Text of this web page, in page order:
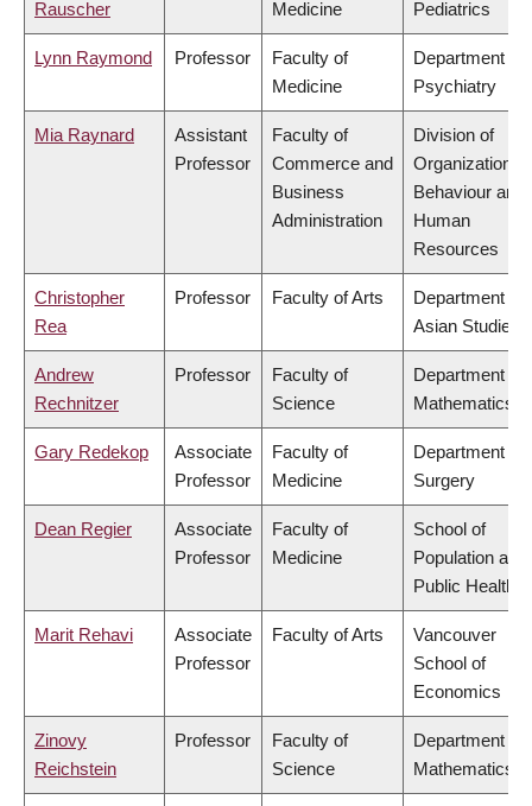
Rauscher Medicine Pediatrics
Lynn Raymond Professor
Faculty of
Medicine
Department of
Psychiatry
Mia Raynard
Assistant
Professor
Faculty of
Commerce and
Business
Administration
Division of
Organizational
Behaviour and
Human
Resources
Christopher
Rea
Professor Faculty of Arts
Department of
Asian Studies
Andrew
Rechnitzer
Professor
Faculty of
Science
Department of
Mathematics
Gary Redekop
Associate
Professor
Faculty of
Medicine
Department of
Surgery
Dean Regier
Associate
Professor
Faculty of
Medicine
School of
Population and
Public Health
Marit Rehavi
Associate
Professor
Faculty of Arts
Vancouver
School of
Economics
Zinovy
Reichstein
Professor
Faculty of
Science
Department of
Mathematics